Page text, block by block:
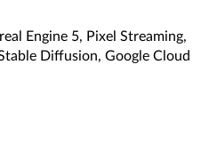
Engine 5, Pixel Streaming,
Diffusion, Google Cloud